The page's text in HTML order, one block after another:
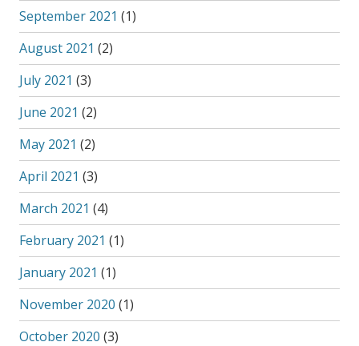
September 2021 (1)
August 2021 (2)
July 2021 (3)
June 2021 (2)
May 2021 (2)
April 2021 (3)
March 2021 (4)
February 2021 (1)
January 2021 (1)
November 2020 (1)
October 2020 (3)